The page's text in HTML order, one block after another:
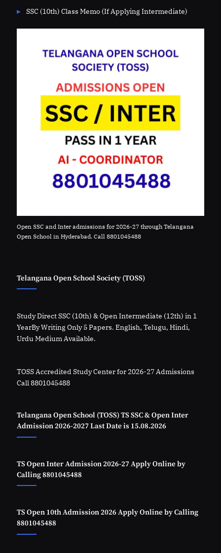
SSC (10th) Class Memo (If Applying Intermediate)
Open SSC and Inter admissions for 2026-27 through Telangana
Open School in Hyderabad. Call 8801045488
Telangana Open School Society (TOSS)
Study Direct SSC (10th) & Open Intermediate (12th) in 1
YearBy Writing Only 5 Papers. English, Telugu, Hindi,
Urdu Medium Available.
TOSS Accredited Study Center for 2026-27 Admissions
Call 8801045488
Telangana Open School (TOSS) TS SSC & Open Inter
Admission 2026-2027 Last Date is 15.08.2026
TS Open Inter Admission 2026-27 Apply Online by
Calling 8801045488
TS Open 10th Admission 2026 Apply Online by Calling
8801045488